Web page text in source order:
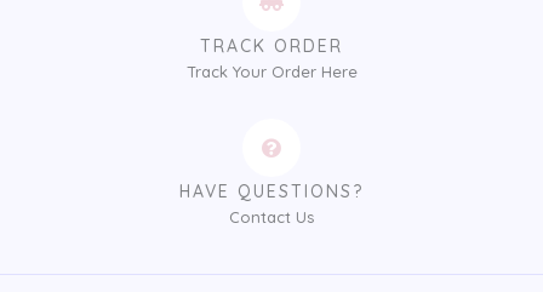
TRACK ORDER
Track Your Order Here
HAVE QUESTIONS?
Contact Us